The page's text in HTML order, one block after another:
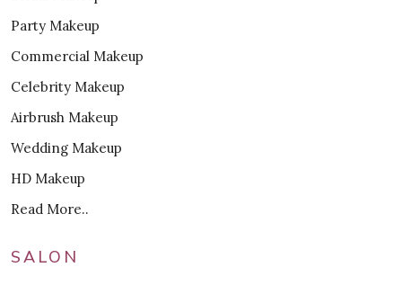
Party Makeup
Commercial Makeup
Celebrity Makeup
Airbrush Makeup
Wedding Makeup
HD Makeup
Read More..
SALON